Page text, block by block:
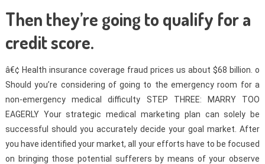
Then they’re going to qualify for a
credit score.
â€¢ Health insurance coverage fraud prices us about $68 billion. o
Should you’re considering of going to the emergency room for a
non-emergency medical difficulty STEP THREE: MARRY TOO
EAGERLY Your strategic medical marketing plan can solely be
successful should you accurately decide your goal market. After
you have identified your market, all your efforts have to be focused
on bringing those potential sufferers by means of your observe